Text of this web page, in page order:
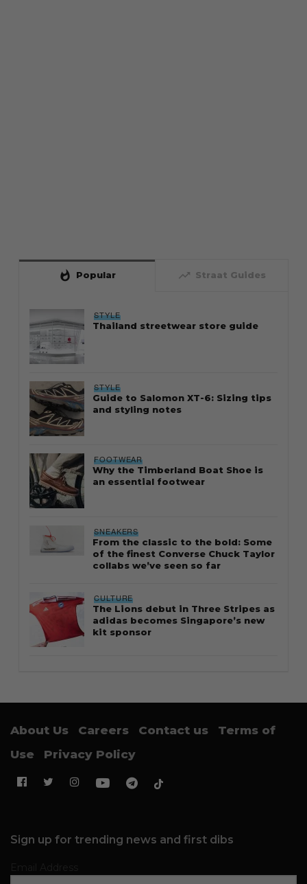
whatshot Popular trending_up Straat Guides
STYLE
Thailand streetwear store guide
STYLE
Guide to Salomon XT-6: Sizing tips
and styling notes
FOOTWEAR
Why the Timberland Boat Shoe is
an essential footwear
SNEAKERS
From the classic to the bold: Some
of the finest Converse Chuck Taylor
collabs we’ve seen so far
CULTURE
The Lions debut in Three Stripes as
adidas becomes Singapore’s new
kit sponsor
About Us Careers Contact us
Terms of
Use
Privacy Policy
Sign up for trending news and first dibs